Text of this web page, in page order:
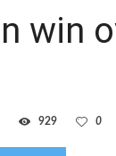
win
0
929